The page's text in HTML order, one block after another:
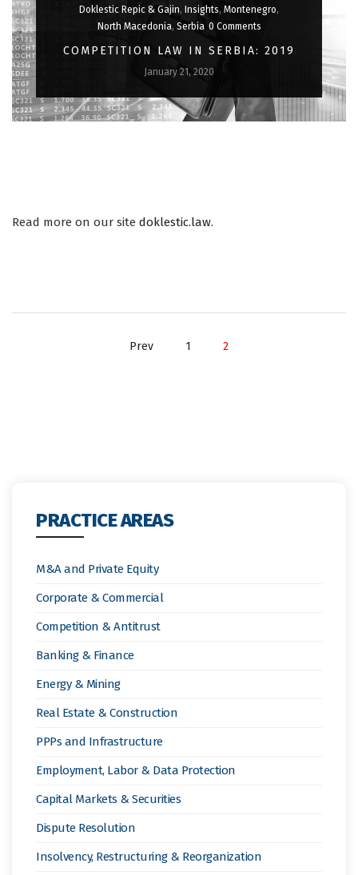
Doklestic Repic & Gajin, Insights, Montenegro,
North Macedonia, Serbia 0 Comments
COMPETITION LAW IN SERBIA: 2019
January 21, 2020
Read more on our site doklestic.law.
Prev 1 2
PRACTICE AREAS
M&A and Private Equity
Corporate & Commercial
Competition & Antitrust
Banking & Finance
Energy & Mining
Real Estate & Construction
PPPs and Infrastructure
Employment, Labor & Data Protection
Capital Markets & Securities
Dispute Resolution
Insolvency, Restructuring & Reorganization